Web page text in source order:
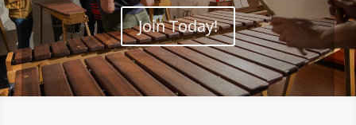
Join Today!